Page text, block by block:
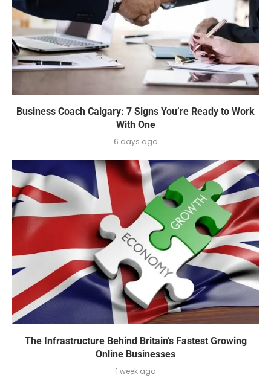
Business Coach Calgary: 7 Signs You’re Ready to Work
With One
6 days ago
The Infrastructure Behind Britain’s Fastest Growing
Online Businesses
1 week ago